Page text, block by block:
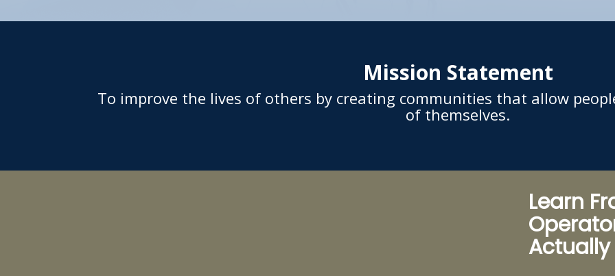
Mission Statement
To improve the lives of others by creating communities that allow
of themselves.
Learn
Actually